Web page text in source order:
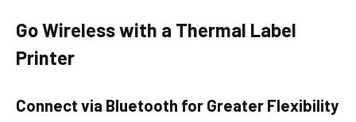
Go Wireless with a Thermal Label
Printer
Connect via Bluetooth for Greater Flexibility